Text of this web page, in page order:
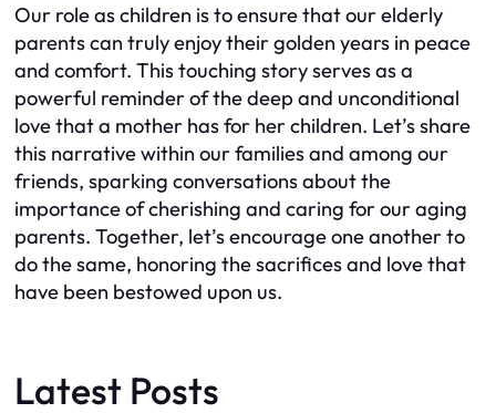
Our role as children is to ensure that our elderly
parents can truly enjoy their golden years in peace
and comfort. This touching story serves as a
powerful reminder of the deep and unconditional
love that a mother has for her children. Let’s share
this narrative within our families and among our
friends, sparking conversations about the
importance of cherishing and caring for our aging
parents. Together, let’s encourage one another to
do the same, honoring the sacrifices and love that
have been bestowed upon us.
Latest Posts